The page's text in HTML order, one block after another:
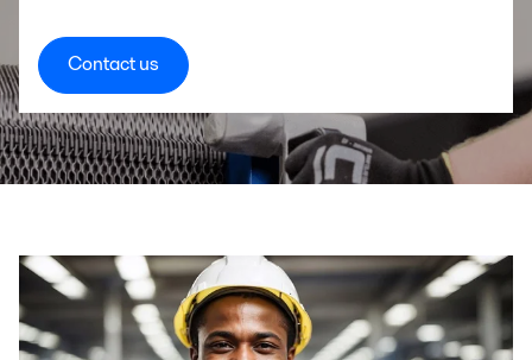
Contact us